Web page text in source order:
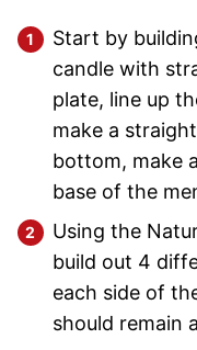
Start by
candle with
plate, line up
make a
bottom, make
base of the
Using the
build out 4
each side of
should remain